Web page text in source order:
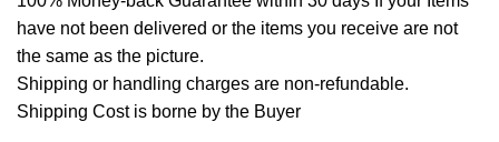
have not been delivered or the items you receive are not
the same as the picture.
Shipping or handling charges are non-refundable.
Shipping Cost is borne by the Buyer